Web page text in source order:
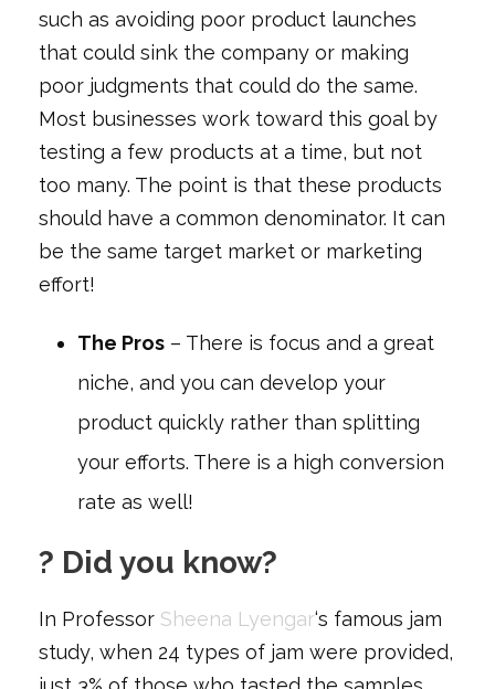
such as avoiding poor product launches
that could sink the company or making
poor judgments that could do the same.
Most businesses work toward this goal by
testing a few products at a time, but not
too many. The point is that these products
should have a common denominator. It can
be the same target market or marketing
effort!
The Pros – There is focus and a great
niche, and you can develop your
product quickly rather than splitting
your efforts. There is a high conversion
rate as well!
? Did you know?
In Professor Sheena Lyengar‘s famous jam
study, when 24 types of jam were provided,